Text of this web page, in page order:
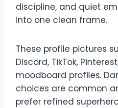
discipline, and quiet
into one clean frame.
These profile pictures
Discord, TikTok,
moodboard profiles.
choices are common
prefer refined